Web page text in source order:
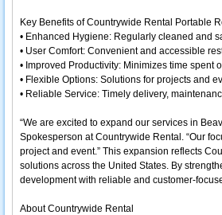
Key Benefits of Countrywide Rental Portable
• Enhanced Hygiene: Regularly cleaned and
• User Comfort: Convenient and accessible
• Improved Productivity: Minimizes time spent
• Flexible Options: Solutions for projects and
• Reliable Service: Timely delivery,
“We are excited to expand our services in
Spokesperson at Countrywide Rental. “Our
project and event.” This expansion reflects
solutions across the United States. By
development with reliable and customer-
About Countrywide Rental